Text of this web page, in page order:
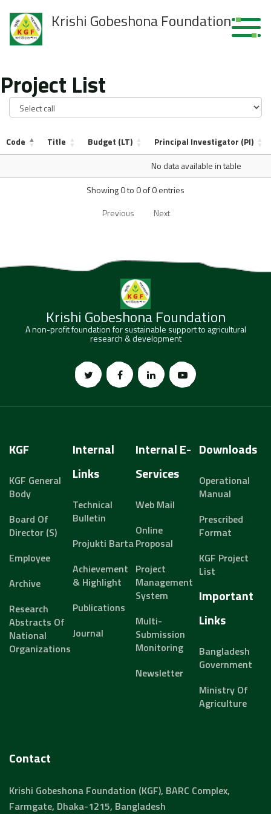
Krishi Gobeshona Foundation
Project List
Code Title Budget (LT)
Principal Investigator (PI)
No data available in table
Showing 0 to 0 of 0 entries
Previous
Next
Krishi Gobeshona Foundation
A non-profit foundation for sustainable support to agricultural
research & development
KGF
KGF General
Body
Board Of
Director (s)
Employee
Archive
Research
Abstracts Of
National
Organizations
Internal
Links
Technical
Bulletin
Projukti Barta
Achievement
& Highlight
Publications
Journal
Internal E-
Services
Web Mail
Online
Proposal
Project
Management
System
Multi-
Submission
Monitoring
Newsletter
Downloads
Operational
Manual
Prescribed
Format
KGF Project
List
Important
Links
Bangladesh
Government
Ministry Of
Agriculture
Contact
Krishi Gobeshona Foundation (KGF), BARC Complex,
Farmgate, Dhaka-1215, Bangladesh